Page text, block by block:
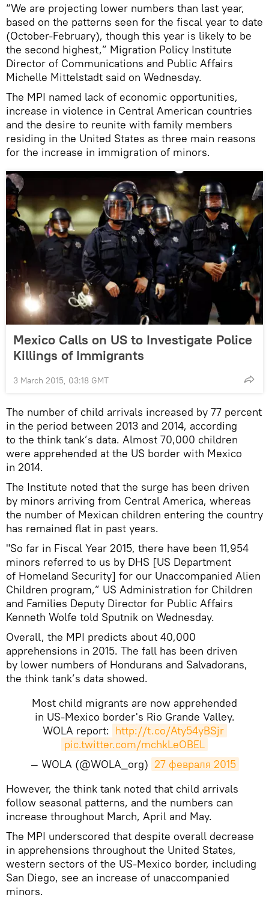
“We are projecting lower numbers than last year,
based on the patterns seen for the fiscal year to date
(October-February), though this year is likely to be
the second highest,” Migration Policy Institute
Director of Communications and Public Affairs
Michelle Mittelstadt said on Wednesday.
The MPI named lack of economic opportunities,
increase in violence in Central American countries
and the desire to reunite with family members
residing in the United States as three main reasons
for the increase in immigration of minors.
Mexico Calls on US to Investigate Police
Killings of Immigrants
3 March 2015, 03:18 GMT
The number of child arrivals increased by 77 percent
in the period between 2013 and 2014, according
to the think tank’s data. Almost 70,000 children
were apprehended at the US border with Mexico
in 2014.
The Institute noted that the surge has been driven
by minors arriving from Central America, whereas
the number of Mexican children entering the country
has remained flat in past years.
"So far in Fiscal Year 2015, there have been 11,954
minors referred to us by DHS [US Department
of Homeland Security] for our Unaccompanied Alien
Children program,” US Administration for Children
and Families Deputy Director for Public Affairs
Kenneth Wolfe told Sputnik on Wednesday.
Overall, the MPI predicts about 40,000
apprehensions in 2015. The fall has been driven
by lower numbers of Hondurans and Salvadorans,
the think tank’s data showed.
Most child migrants are now apprehended
in US-Mexico border's Rio Grande Valley.
WOLA report: http://t.co/Aty54yBSjr
pic.twitter.com/mchkLeOBEL
— WOLA (@WOLA_org) 27 февраля 2015
However, the think tank noted that child arrivals
follow seasonal patterns, and the numbers can
increase throughout March, April and May.
The MPI underscored that despite overall decrease
in apprehensions throughout the United States,
western sectors of the US-Mexico border, including
San Diego, see an increase of unaccompanied
minors.